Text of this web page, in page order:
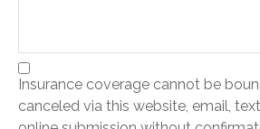
Insurance coverage cannot be
canceled via this website, email,